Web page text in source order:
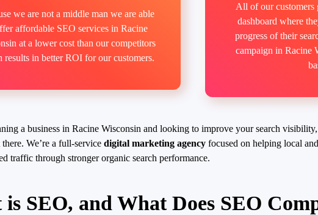
we are not a middle man we are able
affordable SEO services in Racine
at a lower cost than our competitors
results in better ROI for our customers.
All of our customers
dashboard where
progress of their
campaign in Racine
a business in Racine Wisconsin and looking to improve your search
We’re a full-servicedigital marketing agency focused on helping local
traffic through stronger organic search performance.
SEO, and What Does SEO